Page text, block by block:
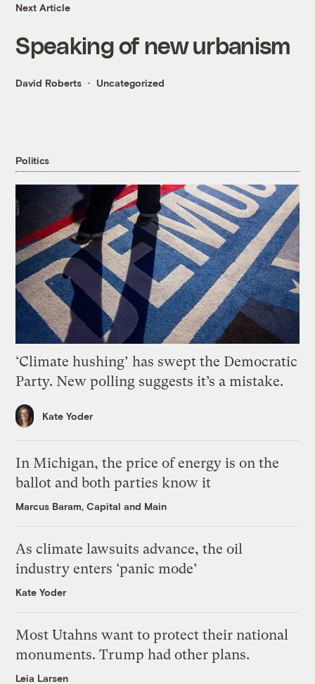
Next Article
Speaking of new urbanism
David Roberts Uncategorized
Politics
‘Climate hushing’ has swept the Democratic
Party. New polling suggests it’s a mistake.
Kate Yoder
In Michigan, the price of energy is on the
ballot and both parties know it
Marcus Baram, Capital and Main
As climate lawsuits advance, the oil
industry enters ‘panic mode’
Kate Yoder
Most Utahns want to protect their national
monuments. Trump had other plans.
Leia Larsen